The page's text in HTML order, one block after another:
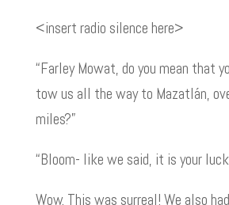
<insert radio silence here>
“Farley Mowat, do you mean that
tow us all the way to Mazatlán,
miles?”
“Bloom- like we said, it is your
Wow. This was surreal! We also